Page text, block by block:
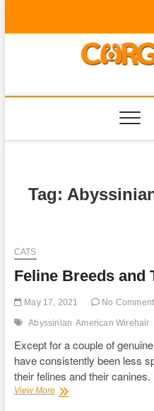
content
Corgi
Tag:
CATS
Feline Breeds and
May 17, 2021 No
Abyssinian American Wirehair
Except for a couple of
have consistently been less
their felines and their
View MoreFeline